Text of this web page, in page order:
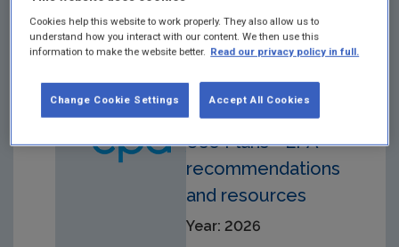
SEA of local
authority Land
Use Plans - EPA
recommendations
and resources
Year: 2026
Cookies help this website to work properly. They also allow us to
understand how you interact with our content. We then use this
information to make the website better. Read our privacy policy in full.
Accept All Cookies
Change Cookie Settings